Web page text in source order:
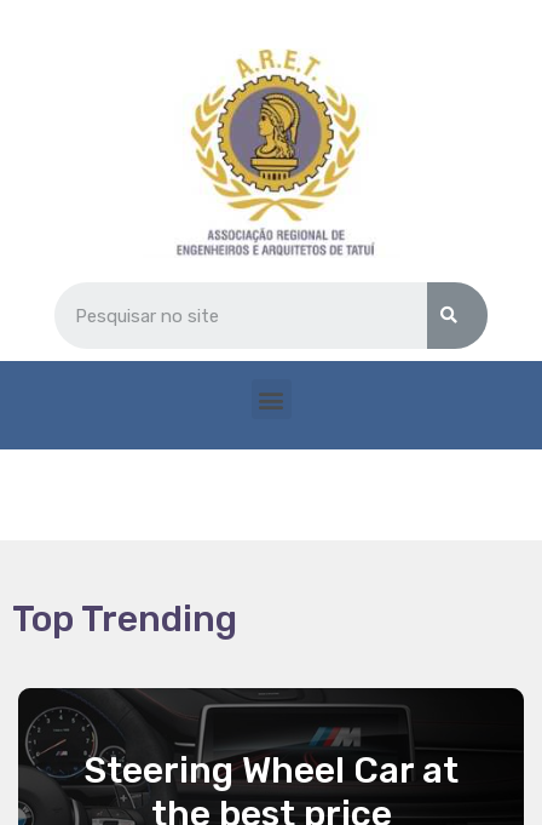
Top Trending
Steering Wheel Car at
the best price